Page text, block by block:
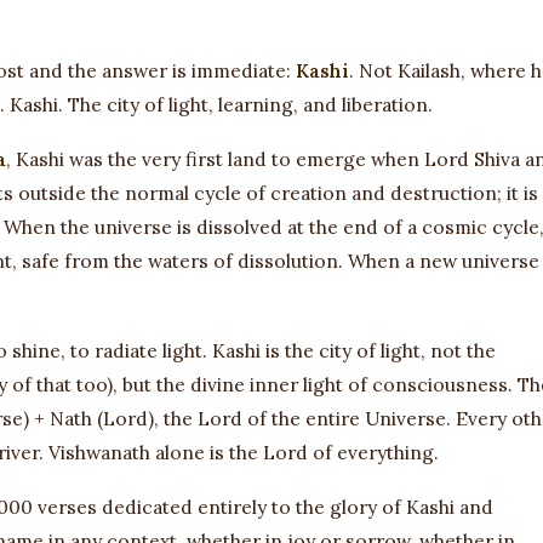
and the answer is immediate: Kashi. Not Kailash, where
The city of light, learning, and liberation.
, Kashi was the very first land to emerge when Lord Shiva
outside the normal cycle of creation and destruction; it is
the universe is dissolved at the end of a cosmic cycle,
safe from the waters of dissolution. When a new universe
shine, to radiate light. Kashi is the city of light, not the
that too), but the divine inner light of consciousness.
+ Nath (Lord), the Lord of the entire Universe. Every
Vishwanath alone is the Lord of everything.
verses dedicated entirely to the glory of Kashi and